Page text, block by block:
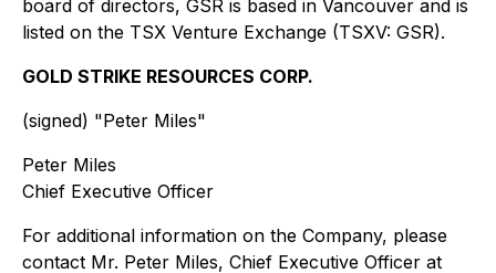
board of directors, GSR is based in Vancouver and is
listed on the TSX Venture Exchange (TSXV: GSR).
GOLD STRIKE RESOURCES CORP.
(signed) "Peter Miles"
Peter Miles
Chief Executive Officer
For additional information on the Company, please
contact Mr. Peter Miles, Chief Executive Officer at